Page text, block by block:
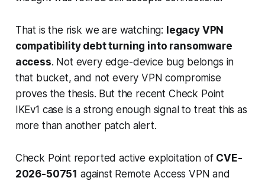
That is the risk we are watching: legacy VPN
compatibility debt turning into ransomware
access. Not every edge-device bug belongs in
that bucket, and not every VPN compromise
proves the thesis. But the recent Check Point
IKEv1 case is a strong enough signal to treat this as
more than another patch alert.
Check Point reported active exploitation of CVE-
2026-50751 against Remote Access VPN and